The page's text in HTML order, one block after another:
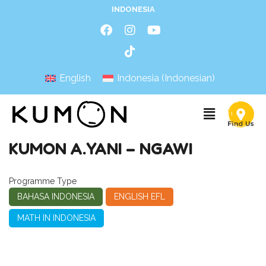
INDONESIA
English Indonesia (Indonesian)
KUMON A.YANI – NGAWI
Programme Type
BAHASA INDONESIA
ENGLISH EFL
MATH IN INDONESIA